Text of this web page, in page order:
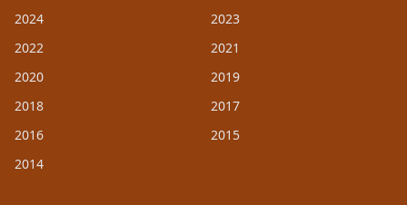
2024
2023
2022
2021
2020
2019
2018
2017
2016
2015
2014